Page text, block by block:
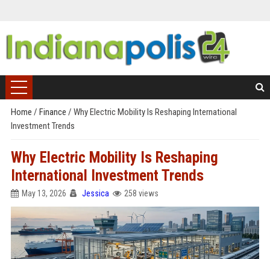
Home / Finance / Why Electric Mobility Is Reshaping International
Investment Trends
Why Electric Mobility Is Reshaping
International Investment Trends
May 13, 2026 Jessica 258 views